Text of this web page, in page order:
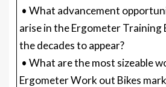
• What advancement
arise in the Ergometer Training
the decades to appear?
• What are the most sizeable
Ergometer Work out Bikes